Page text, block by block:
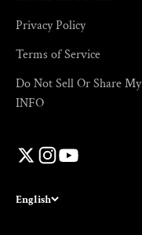
Privacy Policy
Terms of Service
Do Not Sell Or Share My
INFO
English